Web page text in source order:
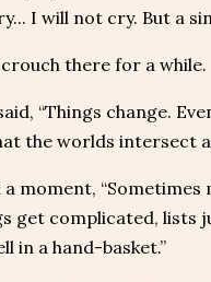
I will not cry. But a
crouch there for a while.
“Things change.
the worlds intersect
a moment,
get complicated, lists
in a hand-basket.”